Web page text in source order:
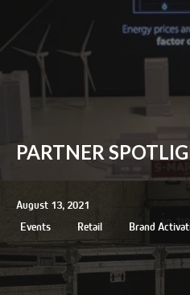
PARTNER
Events Retail Brand
August 13, 2021